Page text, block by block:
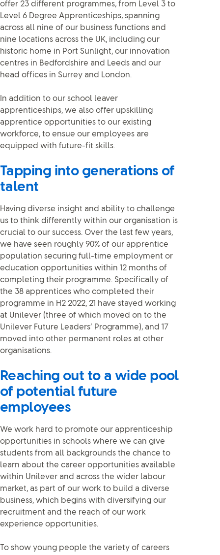
offer 23 different programmes, from Level 3 to
Level 6 Degree Apprenticeships, spanning
across all nine of our business functions and
nine locations across the UK, including our
historic home in Port Sunlight, our innovation
centres in Bedfordshire and Leeds and our
head offices in Surrey and London.
In addition to our school leaver
apprenticeships, we also offer upskilling
apprentice opportunities to our existing
workforce, to ensue our employees are
equipped with future-fit skills.
Tapping into generations of
talent
Having diverse insight and ability to challenge
us to think differently within our organisation is
crucial to our success. Over the last few years,
we have seen roughly 90% of our apprentice
population securing full-time employment or
education opportunities within 12 months of
completing their programme. Specifically of
the 38 apprentices who completed their
programme in H2 2022, 21 have stayed working
at Unilever (three of which moved on to the
Unilever Future Leaders’ Programme), and 17
moved into other permanent roles at other
organisations.
Reaching out to a wide pool
of potential future
employees
We work hard to promote our apprenticeship
opportunities in schools where we can give
students from all backgrounds the chance to
learn about the career opportunities available
within Unilever and across the wider labour
market, as part of our work to build a diverse
business, which begins with diversifying our
recruitment and the reach of our work
experience opportunities.
To show young people the variety of careers